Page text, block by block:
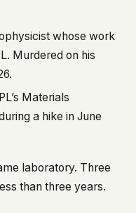
whose work
Murdered on his
Materials
a hike in June
laboratory. Three
than three years.